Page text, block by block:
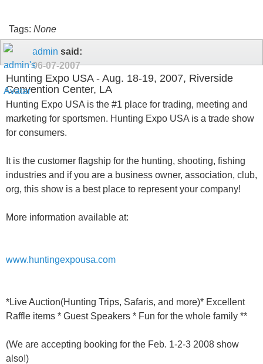
Tags: None
admin said:
06-07-2007
Hunting Expo USA - Aug. 18-19, 2007, Riverside
Convention Center, LA
Hunting Expo USA is the #1 place for trading, meeting and
marketing for sportsmen. Hunting Expo USA is a trade show
for consumers.
It is the customer flagship for the hunting, shooting, fishing
industries and if you are a business owner, association, club,
org, this show is a best place to represent your company!
More information available at:
www.huntingexpousa.com
*Live Auction(Hunting Trips, Safaris, and more)* Excellent
Raffle items * Guest Speakers * Fun for the whole family **
(We are accepting booking for the Feb. 1-2-3 2008 show
also!)